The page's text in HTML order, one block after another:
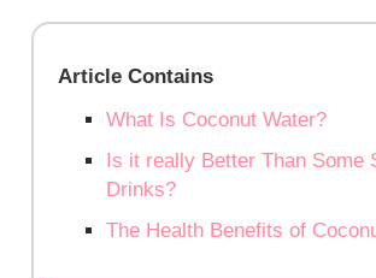
Article Contains
What Is Coconut Water?
Is it really Better Than Some
Drinks?
The Health Benefits of